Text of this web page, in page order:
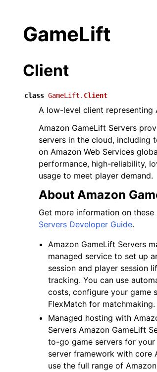
navigation of Code Examples
navigation of Developer Guide
navigation of Available Services
GameLift
Client
class GameLift. Client
A low-level client representing
Amazon GameLift Servers
servers in the cloud, including
on Amazon Web Services
performance, high-reliability,
usage to meet player demand.
About Amazon
Get more information on
Servers Developer Guide.
Amazon GameLift Servers
managed service to set up
session and player session
tracking. You can use
costs, configure your game
FlexMatch for matchmaking.
Managed hosting with
Servers Amazon GameLift
to-go game servers for your
server framework with core
use the full range of